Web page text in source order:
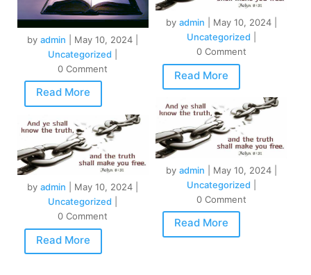
byadmin May 10, 2024
Uncategorized
0 Comment
Read More
by admin May 10, 2024|
Uncategorized
0 Comment
Read More
by admin May 10, 2024|
Uncategorized
0 Comment
Read More
byadmin May 10, 2024
Uncategorized
0 Comment
Read More